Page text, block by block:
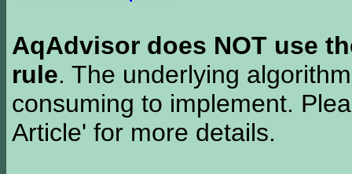
AqAdvisor does NOT use
rule. The underlying
consuming to implement.
Article' for more details.